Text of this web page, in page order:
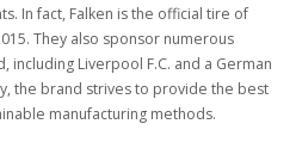
In fact, Falken is the official tire of
They also sponsor numerous
Liverpool F.C. and a German
the brand strives to provide the best
manufacturing methods.